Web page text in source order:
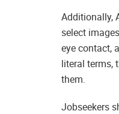
Additionally,
select
eye contact,
literal terms,
them.
Jobseekers